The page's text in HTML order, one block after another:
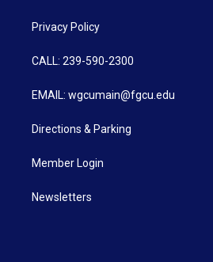
Privacy Policy
CALL: 239-590-2300
EMAIL: wgcumain@fgcu.edu
Directions & Parking
Member Login
Newsletters